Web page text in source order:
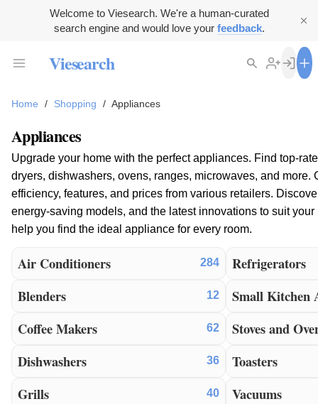
Welcome to Viesearch. We're a human-curated
search engine and would love your feedback.
Viesearch
Home / Shopping / Appliances
Appliances
Upgrade your home with the perfect appliances. Find top-
dryers, dishwashers, ovens, ranges, microwaves, and more.
efficiency, features, and prices from various retailers.
energy-saving models, and the latest innovations to suit
help you find the ideal appliance for every room.
Air Conditioners 284
Blenders 12
Coffee Makers 62
Dishwashers 36
Grills 40
Refrigerators
Small Kitchen
Stoves and
Toasters
Vacuums